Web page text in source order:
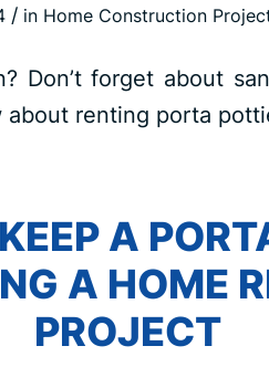
/ in Home Construction
Don’t forget about
renting porta
A
A HOME
PROJECT